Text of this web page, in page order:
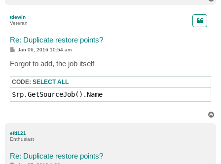
tdewin
Veteran
Re: Duplicate restore points?
P
t
Jan 06, 2016 10:54 am
Forgot to add, the job itself
CODE: SELECT ALL
efd121
Enthusiast
Re: Duplicate restore points?